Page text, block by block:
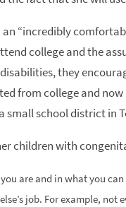
“incredibly
college and the
they
from college and
small school district in
children with
are and in what you
job. For example, not